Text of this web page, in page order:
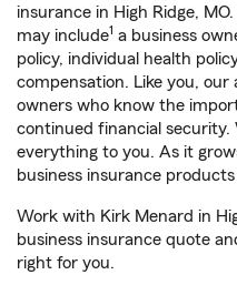
insurance in High Ridge,
may include1 a business
policy, individual health
compensation. Like you, our
owners who know the
continued financial security.
everything to you. As it
business insurance
Work with Kirk Menard in
business insurance quote
right for you.